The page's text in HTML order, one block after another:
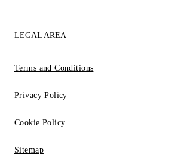
LEGAL AREA
Terms and Conditions
Privacy Policy
Cookie Policy
Sitemap